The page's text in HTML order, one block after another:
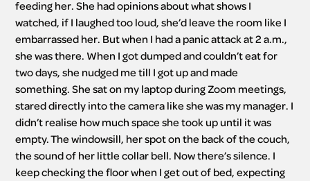
feeding her. She had opinions about what shows I
watched, if I laughed too loud, she’d leave the room like I
embarrassed her. But when I had a panic attack at 2 a.m.,
she was there. When I got dumped and couldn’t eat for
two days, she nudged me till I got up and made
something. She sat on my laptop during Zoom meetings,
stared directly into the camera like she was my manager. I
didn’t realise how much space she took up until it was
empty. The windowsill, her spot on the back of the couch,
the sound of her little collar bell. Now there’s silence. I
keep checking the floor when I get out of bed, expecting